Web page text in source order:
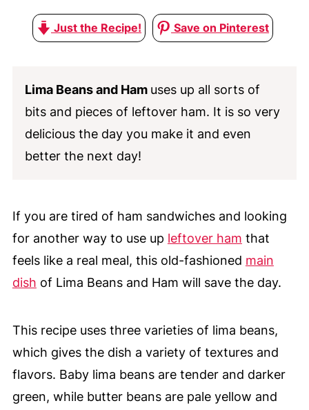
Just the Recipe! Save on Pinterest
Lima Beans and Ham uses up all sorts of
bits and pieces of leftover ham. It is so very
delicious the day you make it and even
better the next day!
If you are tired of ham sandwiches and looking
for another way to use up leftover ham that
feels like a real meal, this old-fashioned main
dish of Lima Beans and Ham will save the day.
This recipe uses three varieties of lima beans,
which gives the dish a variety of textures and
flavors. Baby lima beans are tender and darker
green, while butter beans are pale yellow and